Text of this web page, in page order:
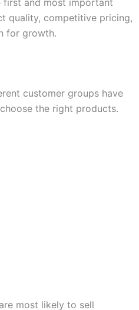
first and most important
quality, competitive pricing,
for growth.
customer groups have
the right products.
most likely to sell